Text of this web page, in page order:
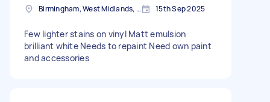
Birmingham, West Midlands, B1 15th Sep 2025
Few lighter stains on vinyl Matt emulsion
brilliant white Needs to repaint Need own paint
and accessories